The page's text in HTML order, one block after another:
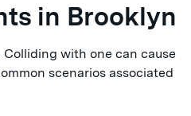
in Brooklyn
with one can cause
scenarios associated